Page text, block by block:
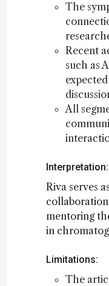
The
Recent
such as
All
Interpretation:
Riva serves
mentoring
in
Limitations:
The